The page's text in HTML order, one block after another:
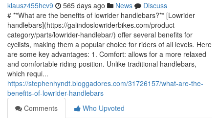
klausz455hcv9 565 days ago News
Discuss
# **What are the benefits of lowrider handlebars?** [Lowrider
handlebars](https://galindoslowriderbikes.com/product-
category/parts/lowrider-handlebar/) offer several benefits for
cyclists, making them a popular choice for riders of all levels. Here
are some key advantages: 1. Comfort: allows for a more relaxed
and comfortable riding position. Unlike traditional handlebars,
which requi...
https://stephenhyndt.bloggadores.com/31726157/what-are-the-
benefits-of-lowrider-handlebars
Comments
Who Upvoted